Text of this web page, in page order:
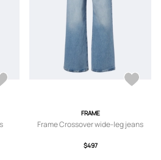
FRAME
Frame Crossover wide-leg jeans
$497